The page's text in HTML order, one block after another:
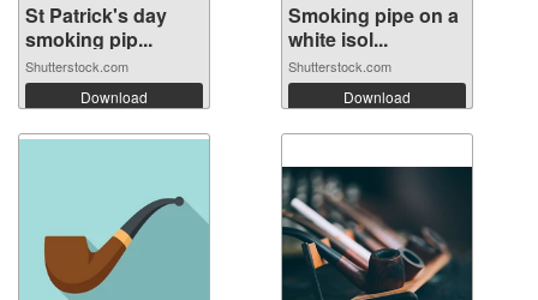
St Patrick's day
smoking pip...
Shutterstock.com
Download
Smoking pipe on a
white isol...
Shutterstock.com
Download